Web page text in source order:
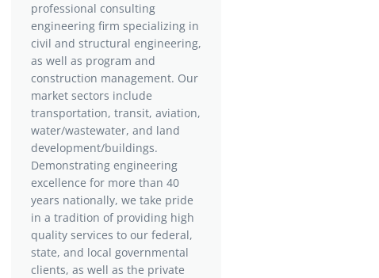
professional consulting
engineering firm specializing in
civil and structural engineering,
as well as program and
construction management. Our
market sectors include
transportation, transit, aviation,
water/wastewater, and land
development/buildings.
Demonstrating engineering
excellence for more than 40
years nationally, we take pride
in a tradition of providing high
quality services to our federal,
state, and local governmental
clients, as well as the private